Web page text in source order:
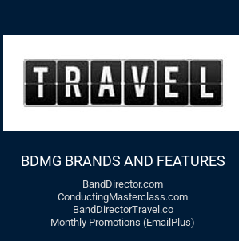
BDMG BRANDS AND FEATURES
BandDirector.com
ConductingMasterclass.com
BandDirectorTravel.co
Monthly Promotions (EmailPlus)